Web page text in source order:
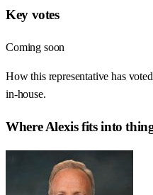
Key votes
Coming soon
How this representative has
in-house.
WhereAlexisfits into